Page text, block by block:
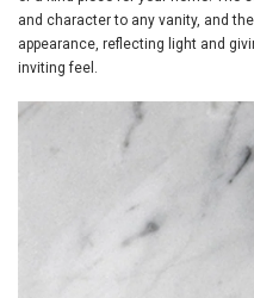
and character to any vanity, and
appearance, reflecting light and
inviting feel.